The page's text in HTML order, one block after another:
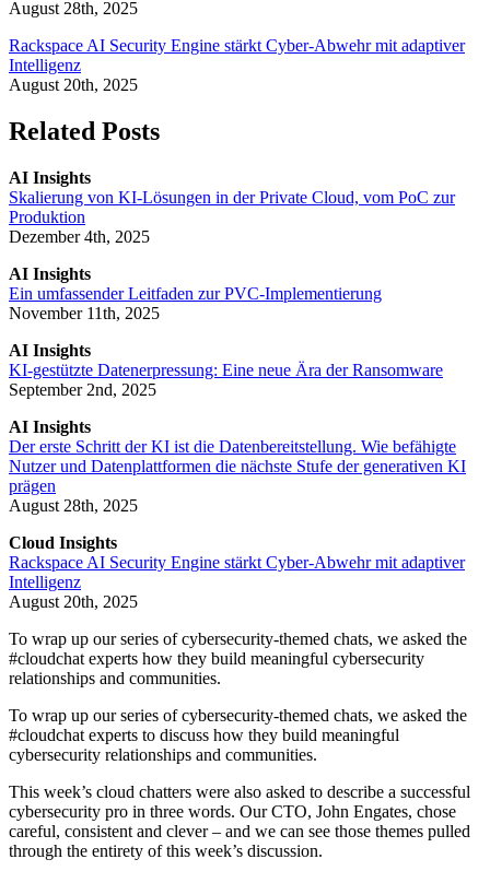
August 28th, 2025
Rackspace AI Security Engine stärkt Cyber-Abwehr mit adaptiver
Intelligenz
August 20th, 2025
Related Posts
AI Insights
Skalierung von KI-Lösungen in der Private Cloud, vom PoC zur
Produktion
Dezember 4th, 2025
AI Insights
Ein umfassender Leitfaden zur PVC-Implementierung
November 11th, 2025
AI Insights
KI-gestützte Datenerpressung: Eine neue Ära der Ransomware
September 2nd, 2025
AI Insights
Der erste Schritt der KI ist die Datenbereitstellung. Wie befähigte
Nutzer und Datenplattformen die nächste Stufe der generativen KI
prägen
August 28th, 2025
Cloud Insights
Rackspace AI Security Engine stärkt Cyber-Abwehr mit adaptiver
Intelligenz
August 20th, 2025
To wrap up our series of cybersecurity-themed chats, we asked the
#cloudchat experts how they build meaningful cybersecurity
relationships and communities.
To wrap up our series of cybersecurity-themed chats, we asked the
#cloudchat experts to discuss how they build meaningful
cybersecurity relationships and communities.
This week’s cloud chatters were also asked to describe a successful
cybersecurity pro in three words. Our CTO, John Engates, chose
careful, consistent and clever – and we can see those themes pulled
through the entirety of this week’s discussion.